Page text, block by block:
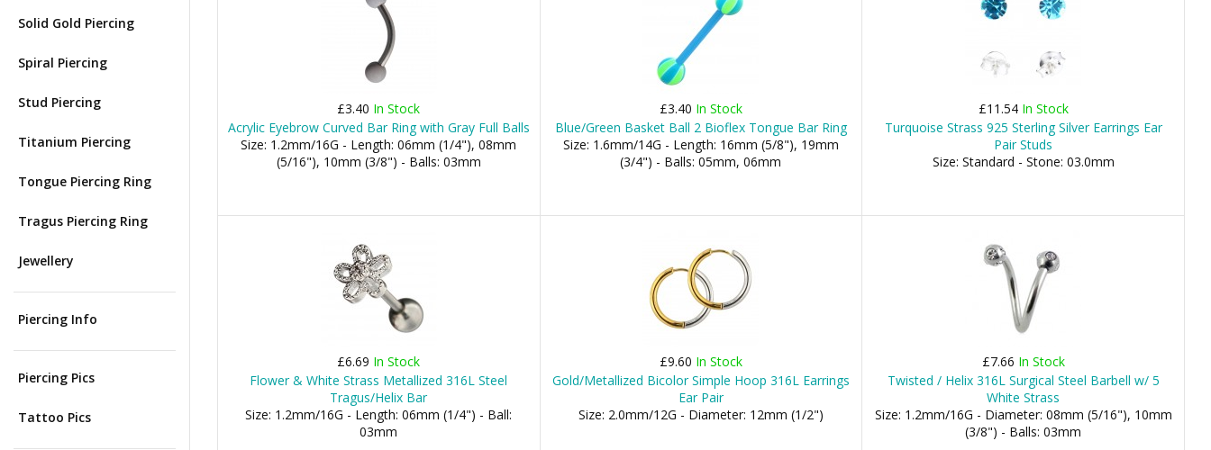
Solid Gold Piercing
Spiral Piercing
Stud Piercing
Titanium Piercing
Tongue Piercing Ring
Tragus Piercing Ring
Jewellery
Piercing Info
Piercing Pics
Tattoo Pics
£3.40 In Stock
Acrylic Eyebrow Curved Bar Ring with Gray Full Balls
Size: 1.2mm/16G - Length: 06mm (1/4"), 08mm
(5/16"), 10mm (3/8") - Balls: 03mm
£3.40 In Stock
Blue/Green Basket Ball 2 Bioflex Tongue Bar Ring
Size: 1.6mm/14G - Length: 16mm (5/8"), 19mm
(3/4") - Balls: 05mm, 06mm
£11.54 In Stock
Turquoise Strass 925 Sterling Silver Earrings Ear
Pair Studs
Size: Standard - Stone: 03.0mm
£6.69 In Stock
Flower & White Strass Metallized 316L Steel
Tragus/Helix Bar
Size: 1.2mm/16G - Length: 06mm (1/4") - Ball:
03mm
£9.60 In Stock
Gold/Metallized Bicolor Simple Hoop 316L Earrings
Ear Pair
Size: 2.0mm/12G - Diameter: 12mm (1/2")
£7.66 In Stock
Twisted / Helix 316L Surgical Steel Barbell w/ 5
White Strass
Size: 1.2mm/16G - Diameter: 08mm (5/16"), 10mm
(3/8") - Balls: 03mm